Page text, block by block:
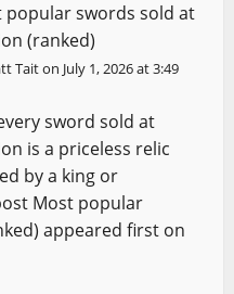
popular swords sold at
(ranked)
Taiton July 1, 2026 at 3:49
sword sold at
is a priceless relic
by a king or
Most popular
appeared first on